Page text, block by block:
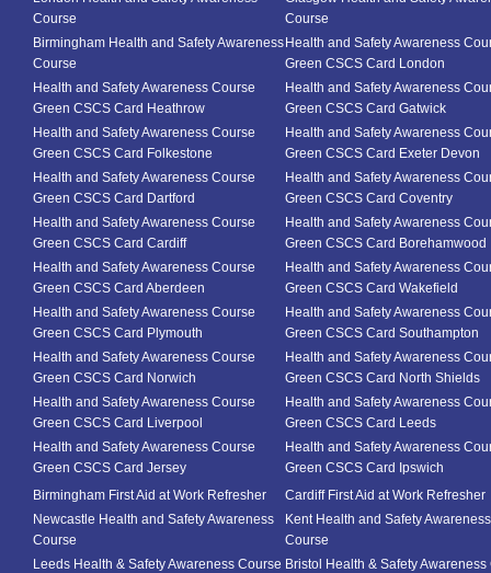
Course
Course
Birmingham Health and Safety Awareness
Course
Health and Safety Awareness
Green CSCS Card London
Health and Safety Awareness Course
Green CSCS Card Heathrow
Health and Safety Awareness
Green CSCS Card Gatwick
Health and Safety Awareness Course
Green CSCS Card Folkestone
Health and Safety Awareness
Green CSCS Card Exeter Devon
Health and Safety Awareness Course
Green CSCS Card Dartford
Health and Safety Awareness
Green CSCS Card Coventry
Health and Safety Awareness Course
Green CSCS Card Cardiff
Health and Safety Awareness
Green CSCS Card Borehamwood
Health and Safety Awareness Course
Green CSCS Card Aberdeen
Health and Safety Awareness
Green CSCS Card Wakefield
Health and Safety Awareness Course
Green CSCS Card Plymouth
Health and Safety Awareness
Green CSCS Card Southampton
Health and Safety Awareness Course
Green CSCS Card Norwich
Health and Safety Awareness
Green CSCS Card North Shields
Health and Safety Awareness Course
Green CSCS Card Liverpool
Health and Safety Awareness
Green CSCS Card Leeds
Health and Safety Awareness Course
Green CSCS Card Jersey
Health and Safety Awareness
Green CSCS Card Ipswich
Birmingham First Aid at Work Refresher
Cardiff First Aid at Work Refresher
Newcastle Health and Safety Awareness
Course
Kent Health and Safety Awareness
Course
Leeds Health & Safety Awareness Course Bristol Health & Safety Awareness